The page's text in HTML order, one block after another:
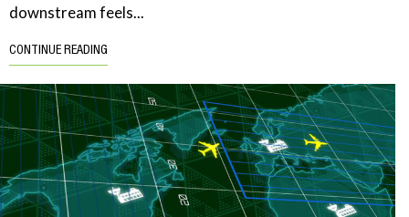
downstream feels...
CONTINUE READING